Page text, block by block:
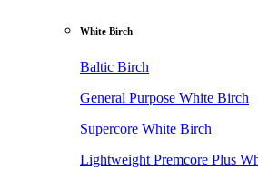
White Birch
Baltic Birch
General Purpose White Birch
Supercore White Birch
Lightweight Premcore Plus